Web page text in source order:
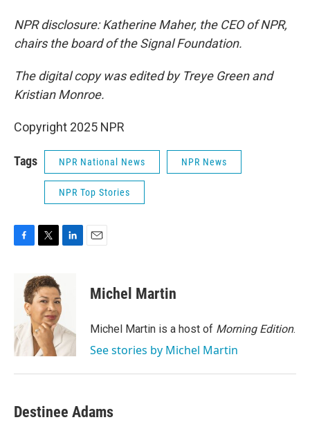
NPR disclosure: Katherine Maher, the CEO of NPR,
chairs the board of the Signal Foundation.
The digital copy was edited by Treye Green and
Kristian Monroe.
Copyright 2025 NPR
Tags NPR National News NPR News
NPR Top Stories
o
k
i
t
t
e
r
d
I
n
Michel Martin
Michel Martin is a host of Morning Edition.
See stories by Michel Martin
Destinee Adams